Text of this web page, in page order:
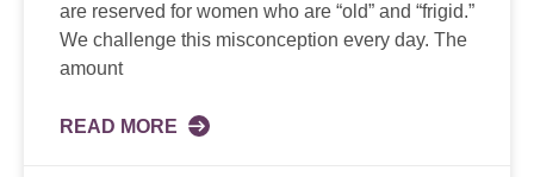
are reserved for women who are “old” and “frigid.”
We challenge this misconception every day. The
amount
READ MORE